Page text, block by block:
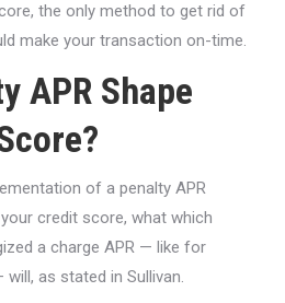
the only method to get rid of
make your transaction on-time.
APR Shape
of a penalty APR
credit score, what which
a charge APR — like for
as stated in Sullivan.